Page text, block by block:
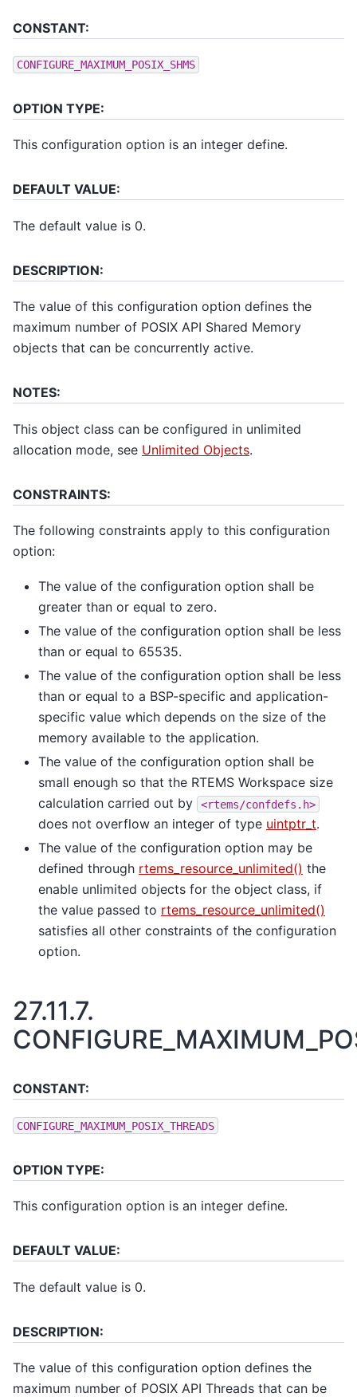
CONSTANT:
CONFIGURE_MAXIMUM_POSIX_SHMS
OPTION TYPE:
This configuration option is an integer define.
DEFAULT VALUE:
The default value is 0.
DESCRIPTION:
The value of this configuration option defines the
maximum number of POSIX API Shared Memory
objects that can be concurrently active.
NOTES:
This object class can be configured in unlimited
allocation mode, see Unlimited Objects.
CONSTRAINTS:
The following constraints apply to this configuration
option:
The value of the configuration option shall be
greater than or equal to zero.
The value of the configuration option shall be less
than or equal to 65535.
The value of the configuration option shall be less
than or equal to a BSP-specific and application-
specific value which depends on the size of the
memory available to the application.
The value of the configuration option shall be
small enough so that the RTEMS Workspace size
calculation carried out by
<rtems/confdefs.h>
does not overflow an integer of type uintptr_t.
The value of the configuration option may be
defined through rtems_resource_unlimited() the
enable unlimited objects for the object class, if
the value passed to rtems_resource_unlimited()
satisfies all other constraints of the configuration
option.
27.11.7.
CONSTANT:
CONFIGURE_MAXIMUM_POSIX_THREADS
OPTION TYPE:
This configuration option is an integer define.
DEFAULT VALUE:
The default value is 0.
DESCRIPTION:
The value of this configuration option defines the
maximum number of POSIX API Threads that can be